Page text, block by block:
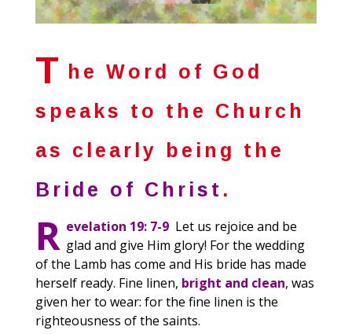
T he Word of God
speaks to the Church
as clearly being the
Bride of Christ .
R evelation 19: 7-9Let us rejoice and be
glad and give Him glory! For the wedding
of the Lamb has come and His bride has made
herself ready. Fine linen, bright and clean, was
given her to wear: for the fine linen is the
righteousness of the saints.